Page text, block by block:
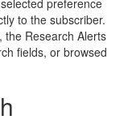
to the subscriber.
the Research Alerts
fields, or browsed